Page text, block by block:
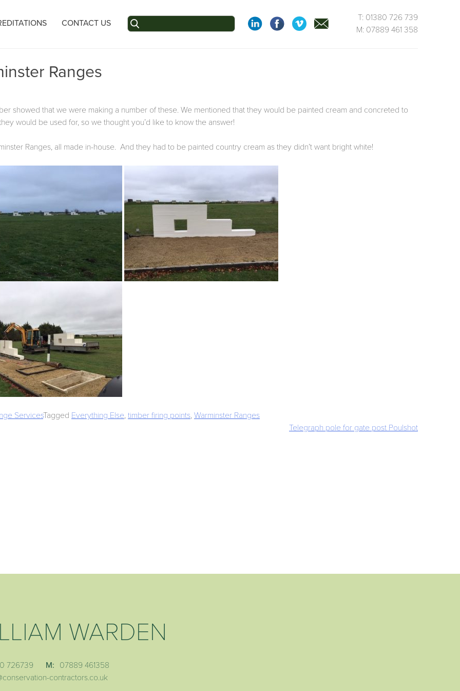
CONTACT US
Search
for:
T: 01380 726 739
M: 07889 461 358
Ranges
showed that we were making a number of these. We mentioned that they would be painted cream and concreted to
would be used for, so we thought you’d like to know the answer!
Ranges, all made in-house. And they had to be painted country cream as they didn’t want bright white!
ServicesTagged Everything Else, timber firing points, Warminster Ranges
Telegraph pole for gate post Poulshot
WARDEN
726739 M: 07889 461358
contractors.co.uk